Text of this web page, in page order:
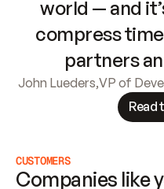
world — and
compress
partners
John Lueders,VP of
Read
CUSTOMERS
Companies like